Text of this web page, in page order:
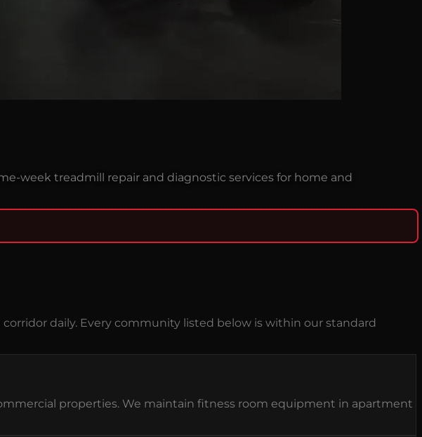
week treadmill repair and diagnostic services for home and
daily. Every community listed below is within our standard
properties. We maintain fitness room equipment in apartment